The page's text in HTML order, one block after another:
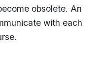
obsolete. An
with each